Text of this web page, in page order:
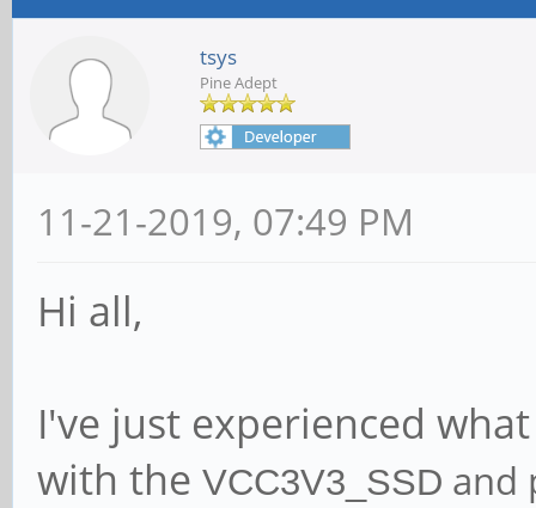
tsys
Pine Adept
11-21-2019, 07:49 PM
Hi all,
I've just experienced
with the VCC3V3_SSD and